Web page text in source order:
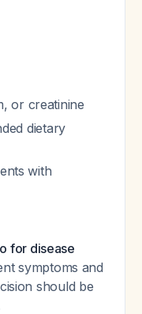
or creatinine
dietary
with
for disease
symptoms and
should be